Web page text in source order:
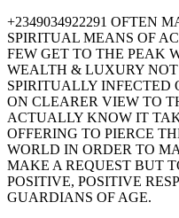
+2349034922291 OFTEN
SPIRITUAL MEANS OF
FEW GET TO THE PEAK
WEALTH & LUXURY
SPIRITUALLY INFECTED
ON CLEARER VIEW TO
ACTUALLY KNOW IT
OFFERING TO PIERCE
WORLD IN ORDER TO
MAKE A REQUEST BUT
POSITIVE, POSITIVE
GUARDIANS OF AGE.